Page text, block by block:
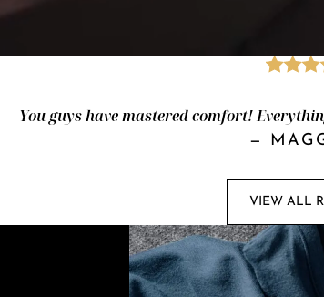
You guys have mastered comfort!
—
VIEW ALL